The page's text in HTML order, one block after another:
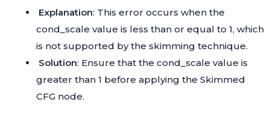
Explanation: This error occurs when the
cond_scale value is less than or equal to 1, which
is not supported by the skimming technique.
Solution: Ensure that the cond_scale value is
greater than 1 before applying the Skimmed
CFG node.